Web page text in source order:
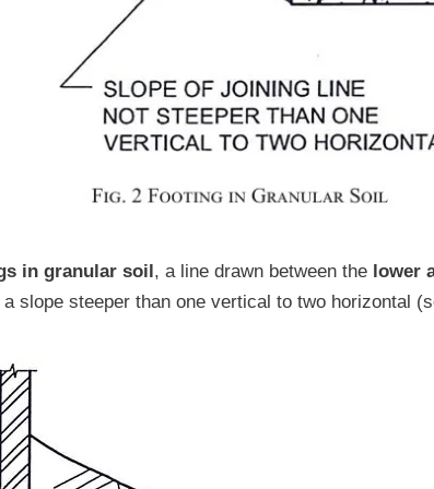
in granular soil , a line drawn between the lower
a slope steeper than one vertical to two horizontal